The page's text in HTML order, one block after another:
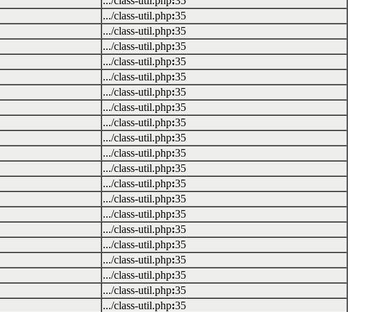
.../class-util.php:35
.../class-util.php:35
.../class-util.php:35
.../class-util.php:35
.../class-util.php:35
.../class-util.php:35
.../class-util.php:35
.../class-util.php:35
.../class-util.php:35
.../class-util.php:35
.../class-util.php:35
.../class-util.php:35
.../class-util.php:35
.../class-util.php:35
.../class-util.php:35
.../class-util.php:35
.../class-util.php:35
.../class-util.php:35
.../class-util.php:35
.../class-util.php:35